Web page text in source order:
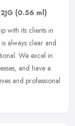
(0.56 ml)
with its clients in
always clear and
We excel in
and have a
and professional